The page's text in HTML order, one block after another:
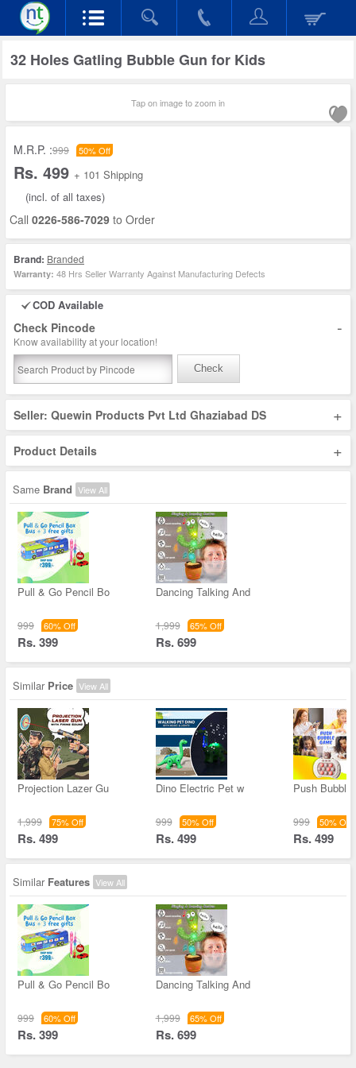
32 Holes Gatling Bubble Gun for Kids
Tap on image to zoom in
M.R.P. :999 50% Off
Rs. 499 + 101 Shipping
(incl. of all taxes)
Call 0226-586-7029 to Order
Brand: Branded
Warranty: 48 Hrs Seller Warranty Against Manufacturing Defects
COD Available
Check Pincode -
Know availability at your location!
Check
Seller: Quewin Products Pvt Ltd Ghaziabad DS +
Product Details +
Same Brand View All
Pull & Go Pencil Bo
999 60% Off
Rs. 399
Dancing Talking And
1,999 65% Off
Rs. 699
Similar Price View All
Projection Lazer Gu
1,999 75% Off
Rs. 499
Dino Electric Pet w
999 50% Off
Rs. 499
Push Bubble
999 50% Off
Rs. 499
Similar Features View All
Pull & Go Pencil Bo
999 60% Off
Rs. 399
Dancing Talking And
1,999 65% Off
Rs. 699